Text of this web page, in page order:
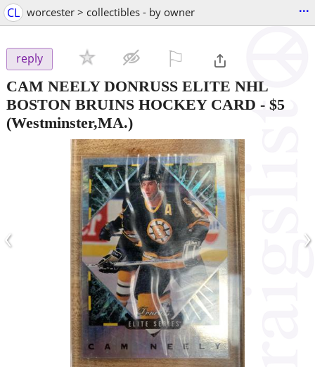
CL worcester > collectibles - by owner ...
reply
CAM NEELY DONRUSS ELITE NHL
BOSTON BRUINS HOCKEY CARD - $5
(Westminster,MA.)
‹ ›